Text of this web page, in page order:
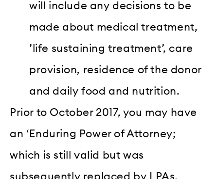
will include any decisions to be
made about medical treatment,
’life sustaining treatment’, care
provision, residence of the donor
and daily food and nutrition.
Prior to October 2017, you may have
an ‘Enduring Power of Attorney;
which is still valid but was
subsequently replaced by LPAs,